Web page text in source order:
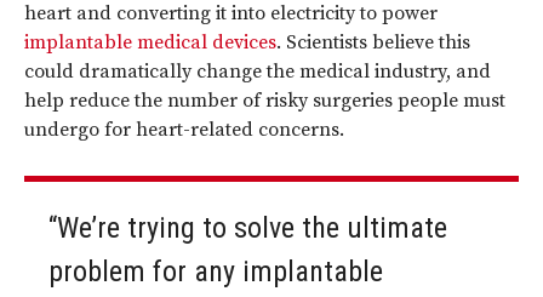
heart and converting it into electricity to power
implantable medical devices. Scientists believe this
could dramatically change the medical industry, and
help reduce the number of risky surgeries people must
undergo for heart-related concerns.
“We’re trying to solve the ultimate
problem for any implantable